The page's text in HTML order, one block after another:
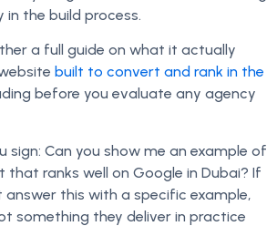
in the build process.
a full guide on what it actually
built to convert and rank in the
before you evaluate any agency
sign: Can you show me an example of
that ranks well on Google in Dubai? If
this with a specific example,
something they deliver in practice